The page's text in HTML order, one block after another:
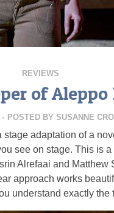
REVIEWS
of
- POSTED BY SUSANNE
adaptation of a
see on stage. This is
Alrefaai and Matthew
approach works
understand exactly the